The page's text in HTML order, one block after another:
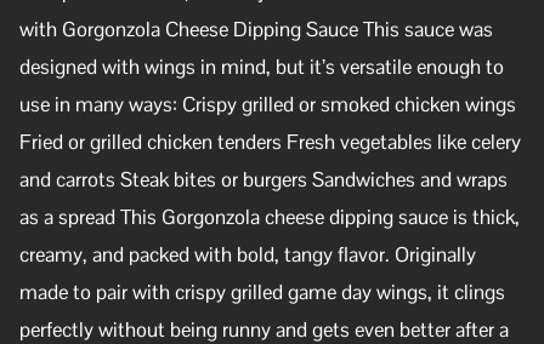
with Gorgonzola Cheese Dipping Sauce This sauce was
designed with wings in mind, but it’s versatile enough to
use in many ways: Crispy grilled or smoked chicken wings
Fried or grilled chicken tenders Fresh vegetables like celery
and carrots Steak bites or burgers Sandwiches and wraps
as a spread This Gorgonzola cheese dipping sauce is thick,
creamy, and packed with bold, tangy flavor. Originally
made to pair with crispy grilled game day wings, it clings
perfectly without being runny and gets even better after a